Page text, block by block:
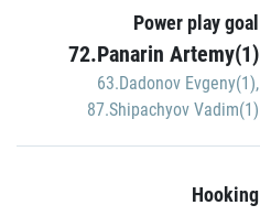
Power play goal
72.Panarin Artemy(1)
63.Dadonov Evgeny(1),
87.Shipachyov Vadim(1)
Hooking